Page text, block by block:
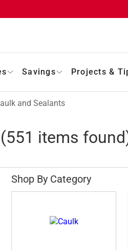
Savings Projects &
and Sealants
(551 items
Shop By Category